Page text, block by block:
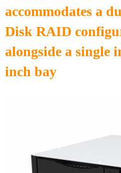
accommodates a
Disk RAID
alongside a single
inch bay